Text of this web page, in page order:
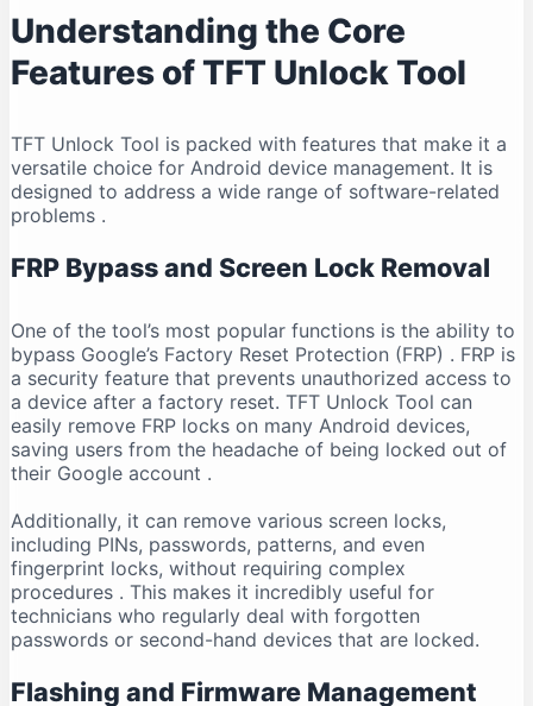
Understanding the Core
Features of TFT Unlock Tool
TFT Unlock Tool is packed with features that make it a
versatile choice for Android device management. It is
designed to address a wide range of software-related
problems .
FRP Bypass and Screen Lock Removal
One of the tool’s most popular functions is the ability to
bypass Google’s Factory Reset Protection (FRP) . FRP is
a security feature that prevents unauthorized access to
a device after a factory reset. TFT Unlock Tool can
easily remove FRP locks on many Android devices,
saving users from the headache of being locked out of
their Google account .
Additionally, it can remove various screen locks,
including PINs, passwords, patterns, and even
fingerprint locks, without requiring complex
procedures . This makes it incredibly useful for
technicians who regularly deal with forgotten
passwords or second-hand devices that are locked.
Flashing and Firmware Management